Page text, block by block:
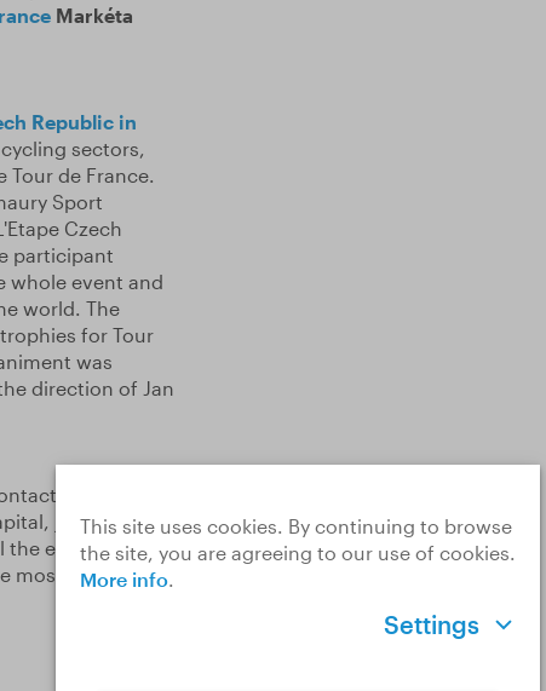
Markéta
Republic in
sectors,
de France.
Sport
Czech
participant
whole event and
world. The
for Tour
was
direction of Jan
and
just a few
the end of the
most watched
This site uses cookies. By continuing to browse
the site, you are agreeing to our use of cookies.
More info.
Settings